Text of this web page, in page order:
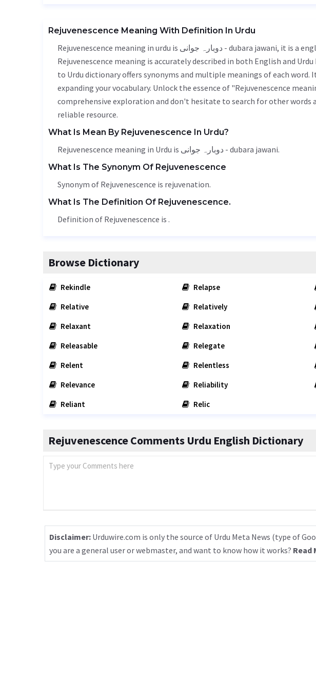
Rejuvenescence Meaning With Definition In Urdu
Rejuvenescence meaning in urdu is دوبارہ جوانی - dubara jawani, it is a english word used in various contexts.
Rejuvenescence meaning is accurately described in both English and
to Urdu dictionary offers synonyms and multiple meanings of each
expanding your vocabulary. Unlock the essence of "Rejuvenescence
comprehensive exploration and don't hesitate to search for other words
reliable resource.
What Is Mean By Rejuvenescence In Urdu?
Rejuvenescence meaning in Urdu is دوبارہ جوانی - dubara jawani.
What Is The Synonym Of Rejuvenescence
Synonym of Rejuvenescence is rejuvenation.
What Is The Definition Of Rejuvenescence.
Definition of Rejuvenescence is .
Browse Dictionary
Rekindle Relapse
Relative
Relatively
Relaxant
Relaxation
Releasable
Relegate
Relent
Relentless
Relevance
Reliability
Reliant
Relic
Rejuvenescence Comments Urdu English Dictionary
Disclaimer: Urduwire.com is only the source of Urdu Meta News (type of
you are a general user or webmaster, and want to know how it works? Read